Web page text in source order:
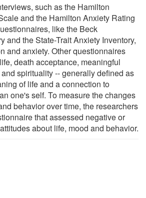
such as the Hamilton
and the Hamilton Anxiety Rating
like the Beck
and the State-Trait Anxiety Inventory,
and anxiety. Other questionnaires
death acceptance, meaningful
spirituality -- generally defined as
of life and a connection to
one's self. To measure the changes
behavior over time, the researchers
that assessed negative or
about life, mood and behavior.